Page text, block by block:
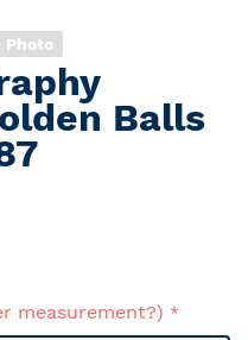
Balls
measurement?)